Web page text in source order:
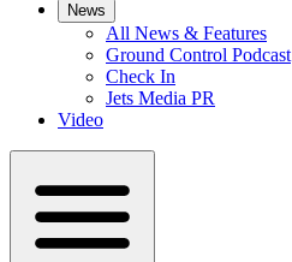
News
All News & Features
Ground Control Podcast
Check In
Jets Media PR
Video